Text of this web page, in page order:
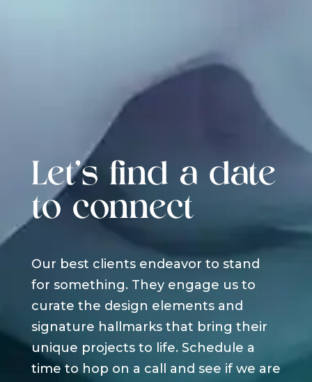
Let's find a date
to connect
Our best clients endeavor to stand
for something. They engage us to
curate the design elements and
signature hallmarks that bring their
unique projects to life. Schedule a
time to hop on a call and see if we are